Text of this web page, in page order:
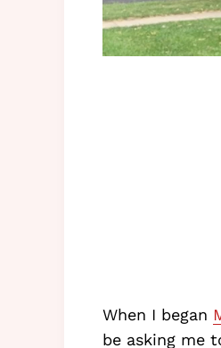
When I began
be asking me